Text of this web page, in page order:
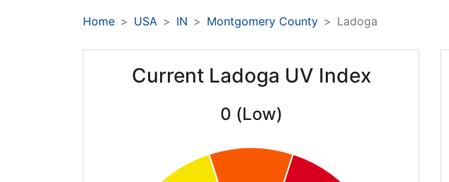
Home USA IN Montgomery County Ladoga
Current Ladoga UV Index
0 (Low)